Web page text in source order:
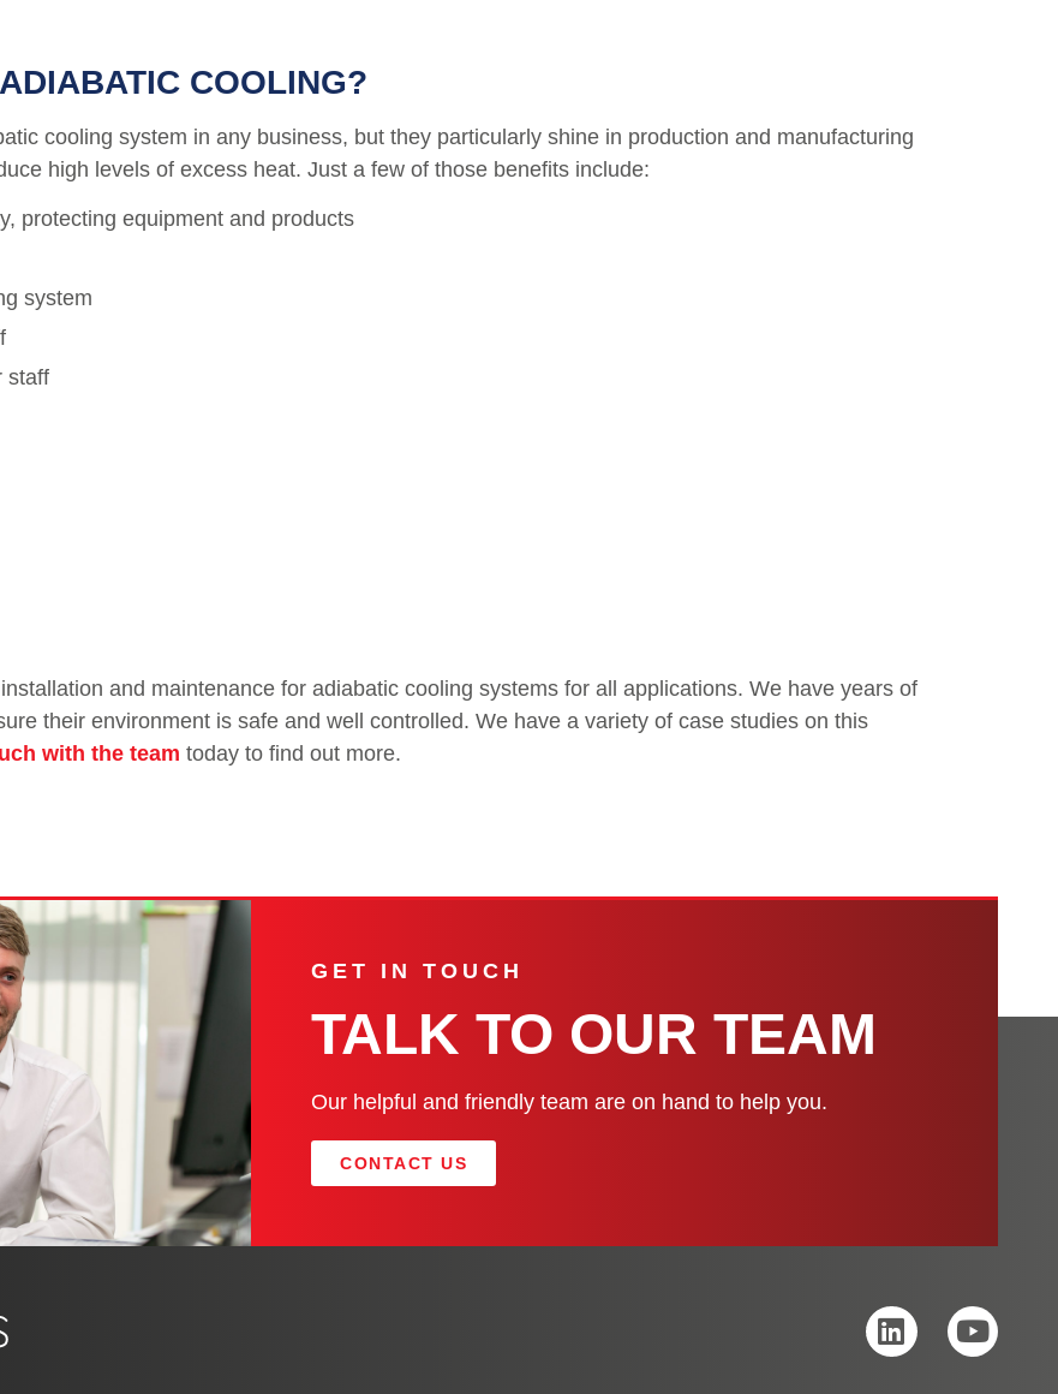
COOLING?
cooling system in any business, but they particularly shine in production and manufacturing
high levels of excess heat. Just a few of those benefits include:
protecting equipment and products
system
staff
and maintenance for adiabatic cooling systems for all applications. We have years of
their environment is safe and well controlled. We have a variety of case studies on this
with the team today to find out more.
GET IN TOUCH
TALK TO OUR TEAM
Our helpful and friendly team are on hand to help you.
CONTACT US